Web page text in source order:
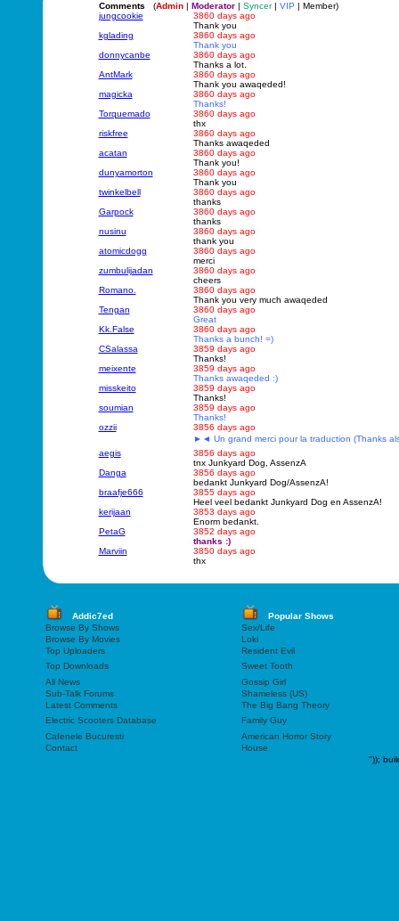
Comments (Admin| Moderator| Syncer| VIP | Member)
jungcookie
3860 days ago
Thank you
kglading
3860 days ago
Thank you
donnycanbe
3860 days ago
Thanks a lot.
AntMark
3860 days ago
Thank you awaqeded!
magicka
3860 days ago
Thanks!
Torquemado
3860 days ago
thx
riskfree
3860 days ago
Thanks awaqeded
acatan
3860 days ago
Thank you!
dunyamorton
3860 days ago
Thank you
twinkelbell
3860 days ago
thanks
Garpock
3860 days ago
thanks
nusinu
3860 days ago
thank you
atomicdogg
3860 days ago
merci
zumbulijadan
3860 days ago
cheers
Romano.
3860 days ago
Thank you very much awaqeded
Tengan
3860 days ago
Great
Kk.False
3860 days ago
Thanks a bunch! =)
CSalassa
3859 days ago
Thanks!
meixente
3859 days ago
Thanks awaqeded :)
misskeito
3859 days ago
Thanks!
soumian
3859 days ago
Thanks!
ozzii
3856 days ago
►◄ Un grand merci pour la traduction (Thanks
aegis
3856 days ago
tnx Junkyard Dog, AssenzA
Danga
3856 days ago
bedankt Junkyard Dog/AssenzA!
braafje666
3855 days ago
Heel veel bedankt Junkyard Dog en AssenzA!
kerijaan
3853 days ago
Enorm bedankt.
PetaG
3852 days ago
thanks :)
Marviin
3850 days ago
thx
Addic7ed
Popular Shows
Browse By Shows
Sex/Life
Browse By Movies
Loki
Top Uploaders
Resident Evil
Top Downloads
Sweet Tooth
All News
Gossip Girl
Sub-Talk Forums
Shameless (US)
Latest Comments
The Big Bang Theory
Electric Scooters Database
Family Guy
Cafenele Bucuresti
American Horror Story
Contact
House
"));